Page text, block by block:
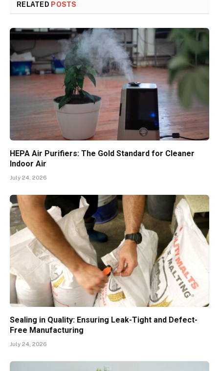
RELATED POSTS
HEPA Air Purifiers: The Gold Standard for Cleaner
Indoor Air
July 24, 2026
Sealing in Quality: Ensuring Leak-Tight and Defect-
Free Manufacturing
July 24, 2026